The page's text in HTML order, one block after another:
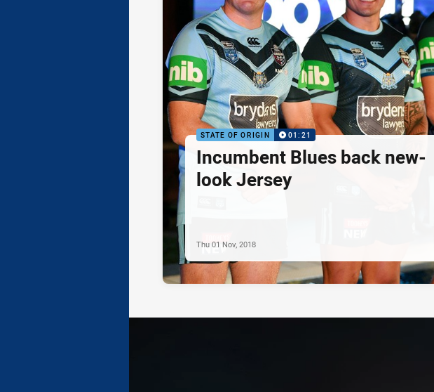
STATE OF ORIGIN 01:21
Incumbent Blues back new-
look Jersey
Thu 01 Nov, 2018